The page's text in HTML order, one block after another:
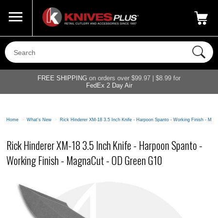
800-687-6202
FREE SHIPPING on orders over $99.97 | $8.99 for
FedEx 2 Day Air
Home > What's New > Rick Hinderer XM-18 3.5 Inch Knife - Harpoon Spanto - Working Finish -
Rick Hinderer XM-18 3.5 Inch Knife - Harpoon Spanto -
Working Finish - MagnaCut - OD Green G10